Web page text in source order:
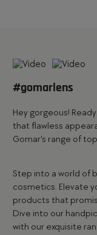
#gomarlens
Hey gorgeous!
that flawless
Gomar's range of
Step into a world of
cosmetics. Elevate
products that
Dive into our
with our exquisite